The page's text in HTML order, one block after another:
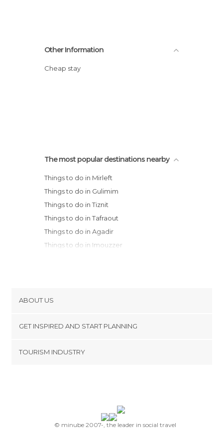
Other Information
Cheap stay
The most popular destinations nearby
Things to do in Mirleft
Things to do in Gulimim
Things to do in Tiznit
Things to do in Tafraout
Things to do in Agadir
Things to do in Imouzzer
Things to do in Amizmiz
Things to do in Safi
Things to do in Ouarzazate
Things to do in Kalaat M'Gouna
Things to do in Azilal
ABOUT US
Terms and Conditions
GET INSPIRED AND START PLANNING
TOURISM INDUSTRY
© minube 2007-, the leader in social travel